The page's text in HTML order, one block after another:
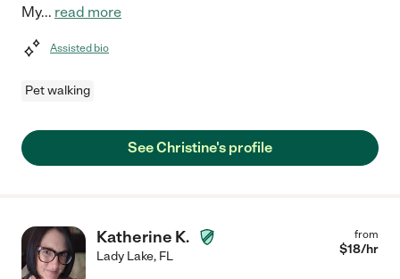
My... read more
Assisted bio
Pet walking
See Christine's profile
Katherine K.
Lady Lake, FL
from
$18/hr